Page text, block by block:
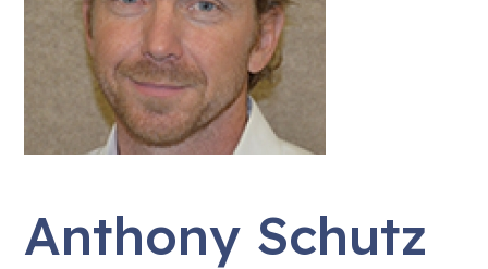
Anthony Schutz